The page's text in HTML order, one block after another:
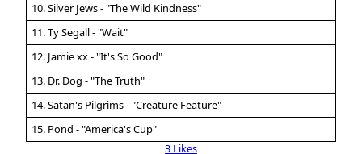
10. Silver Jews - "The Wild Kindness"
11. Ty Segall - "Wait"
12. Jamie xx - "It's So Good"
13. Dr. Dog - "The Truth"
14. Satan's Pilgrims - "Creature Feature"
15. Pond - "America's Cup"
3 Likes